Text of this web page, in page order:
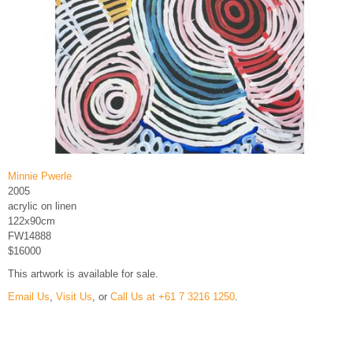
Minnie Pwerle
2005
acrylic on linen
122x90cm
FW14888
$16000
This artwork is available for sale.
Email Us Visit Us , or Call Us at +61 7 3216 1250